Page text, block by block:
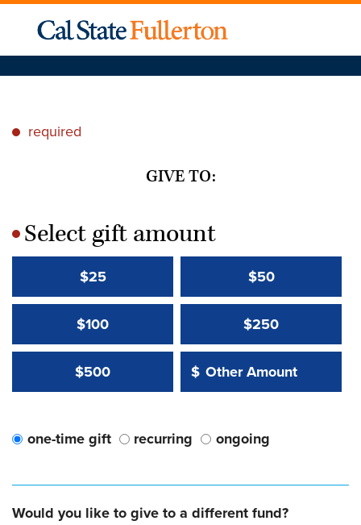
* required
GIVE TO:
*Select gift amount
$25 $50
$100 $250
$500 Other Amount:
$
Other Amount Value
one-time gift recurring ongoing
Would you like to give to a different fund?